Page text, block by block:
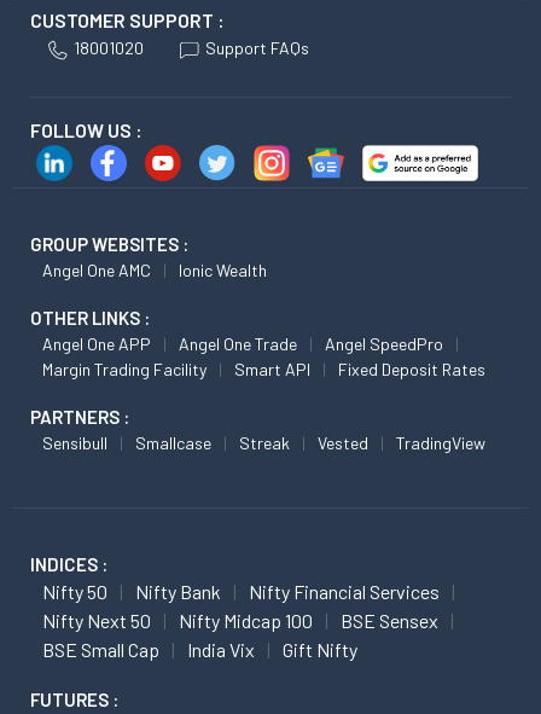
CUSTOMER SUPPORT :
18001020 Support FAQs
FOLLOW US :
GROUP WEBSITES :
Angel One AMC Ionic Wealth
OTHER LINKS :
Angel One APP Angel One Trade
Angel SpeedPro
Margin Trading Facility
Smart API Fixed Deposit Rates
PARTNERS :
Sensibull Smallcase Streak Vested TradingView
INDICES :
Nifty 50 Nifty Bank
Nifty Financial Services
Nifty Next 50
Nifty Midcap 100
BSE Sensex
BSE Small Cap
India Vix Gift Nifty
FUTURES :